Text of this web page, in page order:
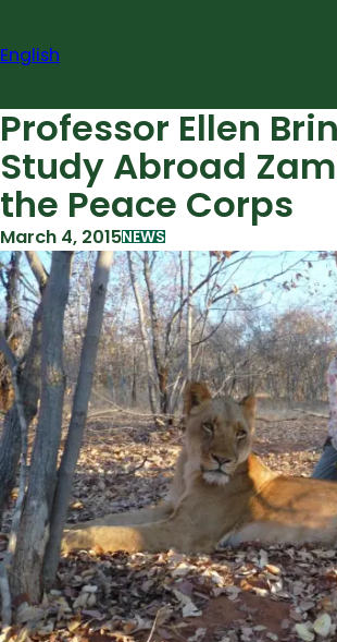
content
English
Professor Ellen
Study Abroad
the Peace Corps
March 4, 2015NEWS